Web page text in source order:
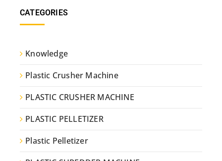
CATEGORIES
Knowledge
Plastic Crusher Machine
PLASTIC CRUSHER MACHINE
PLASTIC PELLETIZER
Plastic Pelletizer